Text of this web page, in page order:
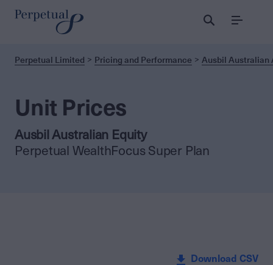
Menu
Perpetual Limited Pricing and Performance Ausbil Australian
Unit Prices
Ausbil Australian Equity
Perpetual WealthFocus Super Plan
Download CSV